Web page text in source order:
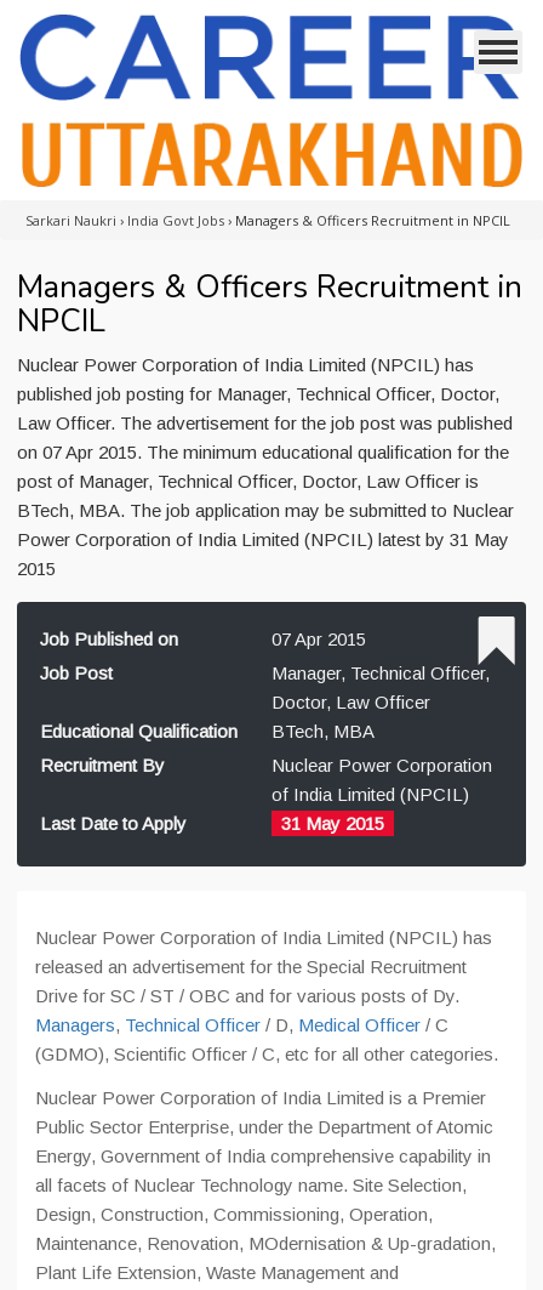
Sarkari Naukri › India Govt Jobs › Managers & Officers Recruitment in NPCIL
Managers & Officers Recruitment in
NPCIL
Nuclear Power Corporation of India Limited (NPCIL) has
published job posting for Manager, Technical Officer, Doctor,
Law Officer. The advertisement for the job post was published
on 07 Apr 2015. The minimum educational qualification for the
post of Manager, Technical Officer, Doctor, Law Officer is
BTech, MBA. The job application may be submitted to Nuclear
Power Corporation of India Limited (NPCIL) latest by 31 May
2015
Job Published on
07 Apr 2015
Job Post
Manager, Technical Officer,
Doctor, Law Officer
Educational Qualification
BTech, MBA
Recruitment By
Nuclear Power Corporation
of India Limited (NPCIL)
Last Date to Apply
31 May 2015
Nuclear Power Corporation of India Limited (NPCIL) has
released an advertisement for the Special Recruitment
Drive for SC / ST / OBC and for various posts of Dy.
Managers, Technical Officer / D, Medical Officer / C
(GDMO), Scientific Officer / C, etc for all other categories.
Nuclear Power Corporation of India Limited is a Premier
Public Sector Enterprise, under the Department of Atomic
Energy, Government of India comprehensive capability in
all facets of Nuclear Technology name. Site Selection,
Design, Construction, Commissioning, Operation,
Maintenance, Renovation, MOdernisation & Up-gradation,
Plant Life Extension, Waste Management and